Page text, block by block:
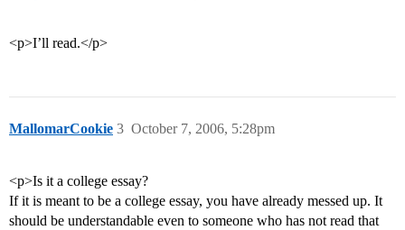
<p>I’ll read.</p>
MallomarCookie October 7, 2006, 5:28pm
3
<p>Is it a college essay?
If it is meant to be a college essay, you have already messed up. It
should be understandable even to someone who has not read that